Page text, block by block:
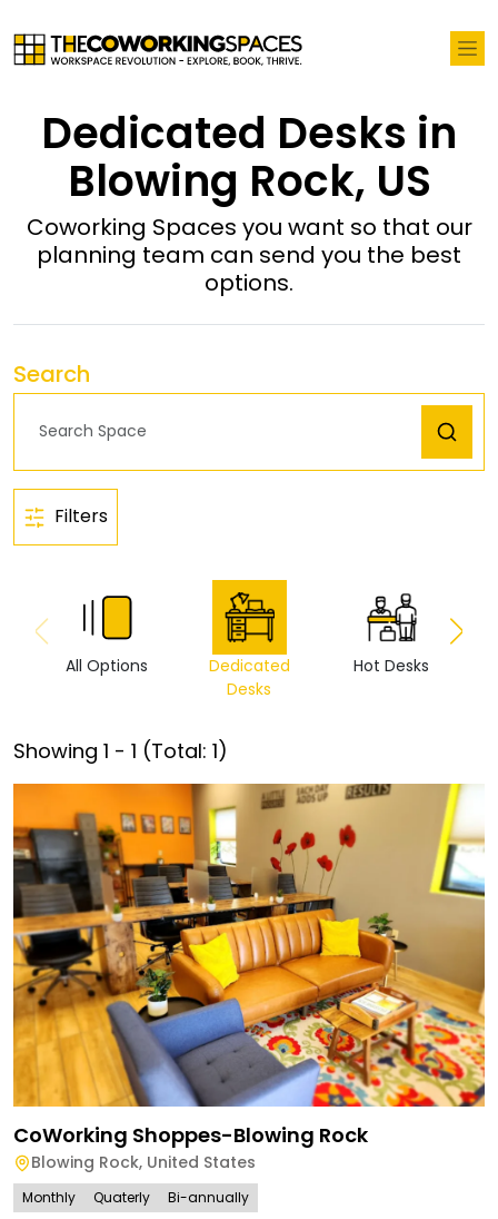
Dedicated Desks in
Blowing Rock, US
Coworking Spaces you want so that our
planning team can send you the best
options.
Search
Filters
All Options
Dedicated
Desks
Hot Desks
Showing 1 - 1 (Total: 1)
CoWorking Shoppes-Blowing Rock
Blowing Rock, United States
Monthly Quaterly Bi-annually